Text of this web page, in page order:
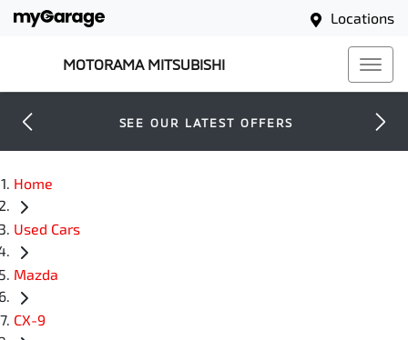
Locations
MOTORAMA MITSUBISHI
SEE OUR LATEST OFFERS
Home
Used Cars
Mazda
CX-9